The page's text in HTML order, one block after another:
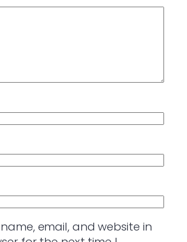
email, and website in